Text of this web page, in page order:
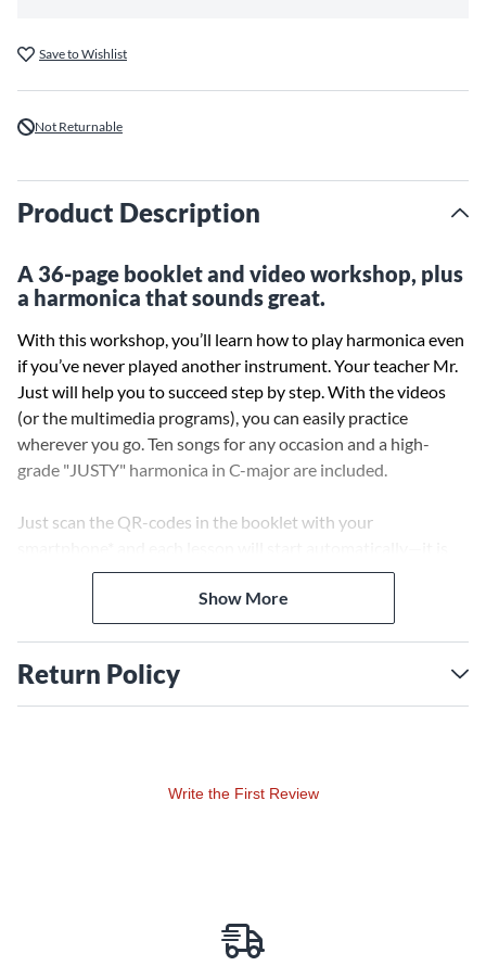
Save to Wishlist
Not Returnable
Product Description
A 36-page booklet and video workshop, plus
a harmonica that sounds great.
With this workshop, you’ll learn how to play harmonica even
if you’ve never played another instrument. Your teacher Mr.
Just will help you to succeed step by step. With the videos
(or the multimedia programs), you can easily practice
wherever you go. Ten songs for any occasion and a high-
grade "JUSTY" harmonica in C-major are included.
Just scan the QR-codes in the booklet with your
that easy. In the book, you will also find the sheet music/tabs
and the lyrics of each song. In the videos, the sheet music
scrolls slowly from the right to the left, and you can play
song can be started as a multimedia program on your
desktop computer. Then you can mute the harmonica and
Show More
Return Policy
Write the First Review